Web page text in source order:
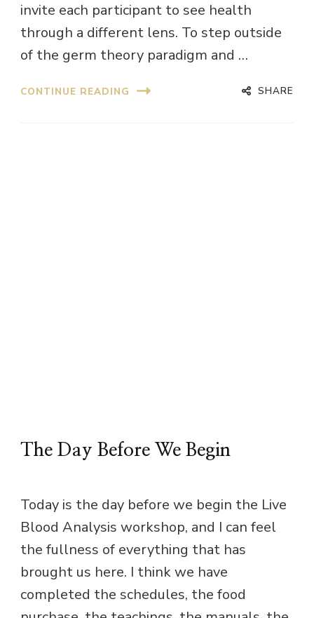
invite each participant to see health
through a different lens. To step outside
of the germ theory paradigm and …
CONTINUE READING SHARE
The Day Before We Begin
Today is the day before we begin the Live
Blood Analysis workshop, and I can feel
the fullness of everything that has
brought us here. I think we have
completed the schedules, the food